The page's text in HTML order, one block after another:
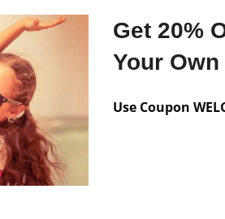
Get 20%
Your
Use Coupon